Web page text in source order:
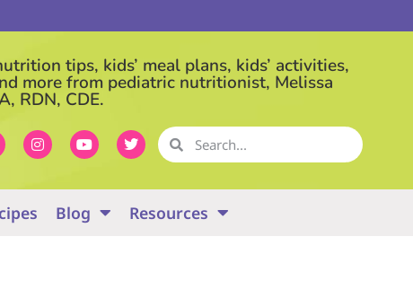
tips, kids’ meal plans, kids’ activities,
more from pediatric nutritionist, Melissa
RDN, CDE.
Blog Resources